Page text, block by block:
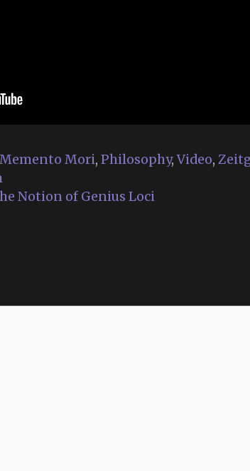
Memento Mori, Philosophy,Video,
Notion of Genius Loci